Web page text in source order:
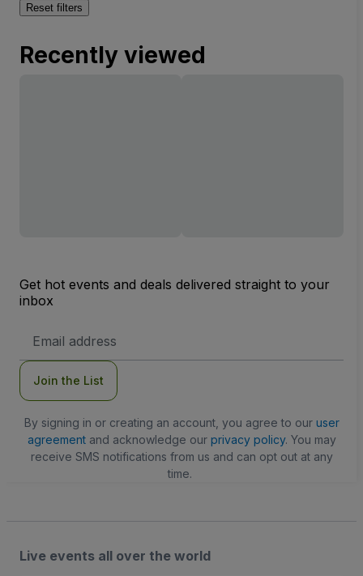
Reset filters
Recently viewed
Get hot events and deals delivered straight to your
inbox
Address
Join the List
By signing in or creating an account, you agree to our user
agreementand acknowledge our privacy policy. You may
receive SMS notifications from us and can opt out at any
time.
Live events all over the world